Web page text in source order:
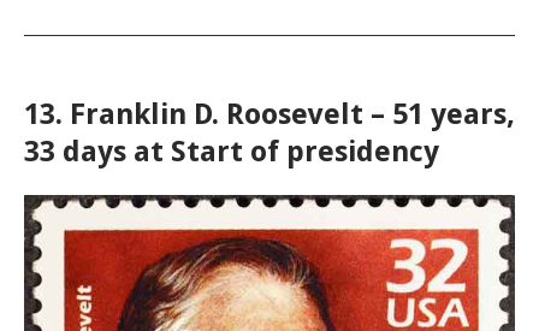
13. Franklin D. Roosevelt – 51 years,
33 days at Start of presidency